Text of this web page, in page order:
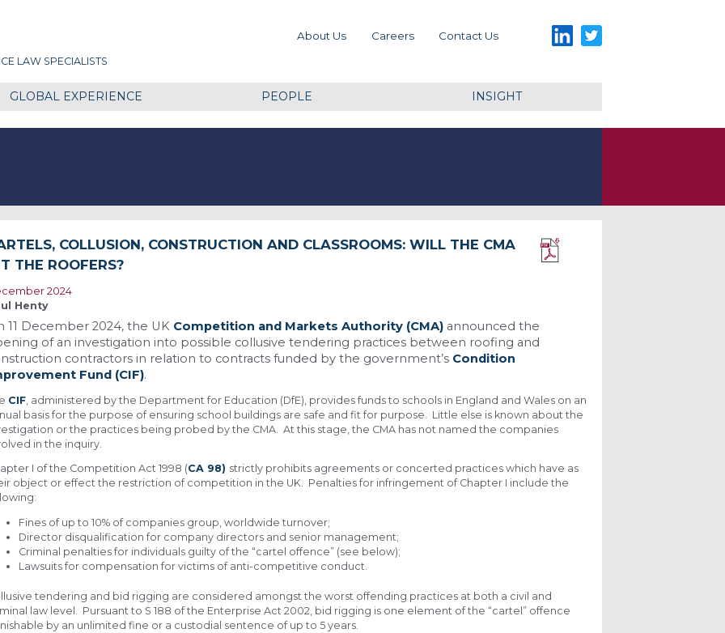
LAW SPECIALISTS
LinkedIn
About Us Careers Contact Us
GLOBAL EXPERIENCE PEOPLE INSIGHT
COLLUSION, CONSTRUCTION AND CLASSROOMS: WILL THE CMA
THE ROOFERS?
2024
Henty
11 December 2024, the UK Competition and Markets Authority (CMA) announced the
of an investigation into possible collusive tendering practices between roofing and
contractors in relation to contracts funded by the government’s Condition
Fund (CIF).
CIF , administered by the Department for Education (DfE), provides funds to schools in England and Wales on an
basis for the purpose of ensuring school buildings are safe and fit for purpose. Little else is known about the
or the practices being probed by the CMA. At this stage, the CMA has not named the companies
in the inquiry.
I of the Competition Act 1998 (CA 98) strictly prohibits agreements or concerted practices which have as
object or effect the restriction of competition in the UK. Penalties for infringement of Chapter I include the
Fines of up to 10% of companies group, worldwide turnover;
Director disqualification for company directors and senior management;
Criminal penalties for individuals guilty of the “cartel offence” (see below);
Lawsuits for compensation for victims of anti-competitive conduct.
tendering and bid rigging are considered amongst the worst offending practices at both a civil and
law level. Pursuant to S 188 of the Enterprise Act 2002, bid rigging is one element of the “cartel” offence
by an unlimited fine or a custodial sentence of up to 5 years.